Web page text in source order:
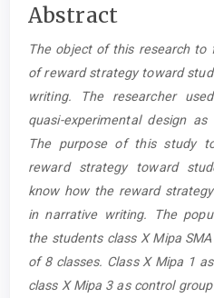
Main
Article
Content
Abstract
The object of this research
of reward strategy toward
writing. The researcher
quasi-experimental design
The purpose of this study
reward strategy toward
know how the reward
in narrative writing. The
the students class X Mipa
of 8 classes. Class X Mipa 1
class X Mipa 3 as control